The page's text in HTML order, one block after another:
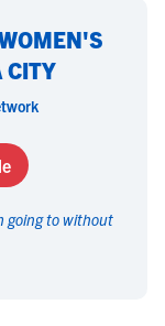
CITY
going to without